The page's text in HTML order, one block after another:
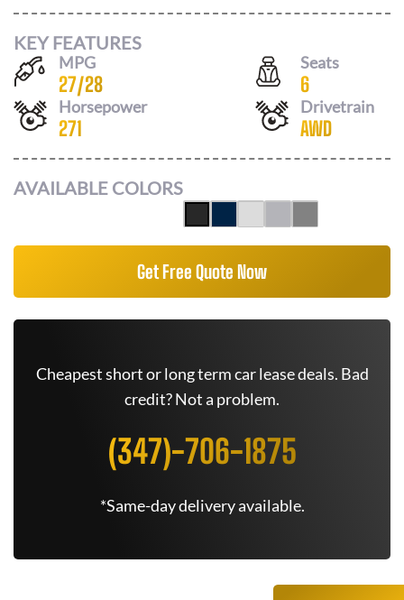
KEY FEATURES
MPG
27/28
Seats
6
Horsepower
271
Drivetrain
AWD
AVAILABLE COLORS
Get Free Quote Now
Cheapest short or long term car lease deals. Bad
credit? Not a problem.
(347)-706-1875
*Same-day delivery available.